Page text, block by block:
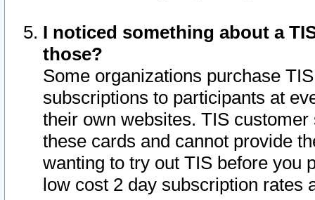
I noticed something about a
those?
Some organizations purchase
subscriptions to participants at
their own websites. TIS
these cards and cannot provide
wanting to try out TIS before you
low cost 2 day subscription rates